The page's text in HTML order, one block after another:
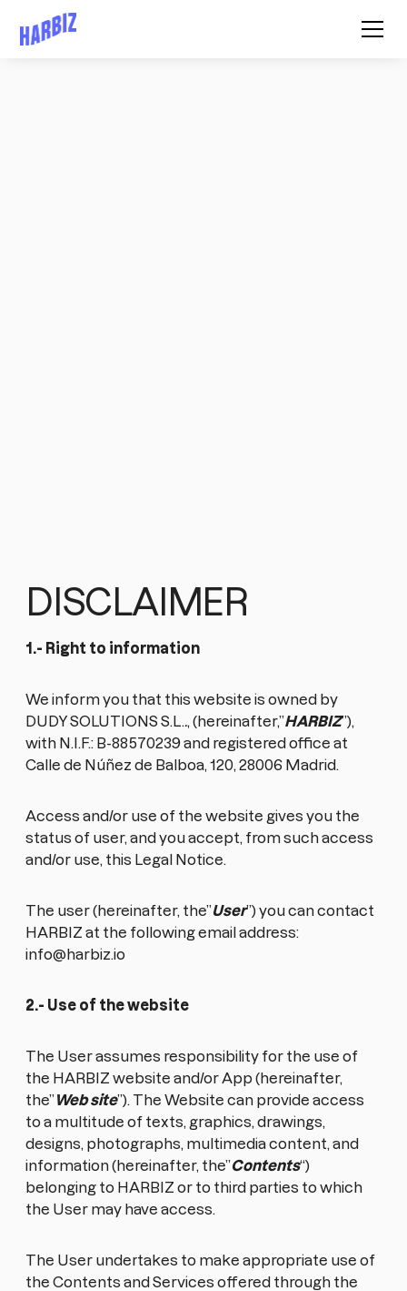
DISCLAIMER
1.- Right to information
We inform you that this website is owned by
DUDY SOLUTIONS S.L.., (hereinafter,”HARBIZ”),
with N.I.F.: B-88570239 and registered office at
Calle de Núñez de Balboa, 120, 28006 Madrid.
Access and/or use of the website gives you the
status of user, and you accept, from such access
and/or use, this Legal Notice.
The user (hereinafter, the”User”) you can contact
HARBIZ at the following email address:
info@harbiz.io
2.- Use of the website
The User assumes responsibility for the use of
the HARBIZ website and/or App (hereinafter,
the”Web site”). The Website can provide access
to a multitude of texts, graphics, drawings,
designs, photographs, multimedia content, and
information (hereinafter, the”Contents“)
belonging to HARBIZ or to third parties to which
the User may have access.
The User undertakes to make appropriate use of
the Contents and Services offered through the